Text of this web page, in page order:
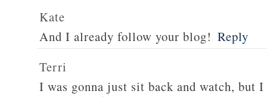
Kate
And I already follow your blog! Reply
Terri
I was gonna just sit back and watch,